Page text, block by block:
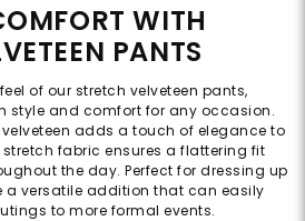
WITH
PANTS
of our stretch velveteen pants,
style and comfort for any occasion.
velveteen adds a touch of elegance to
fabric ensures a flattering fit
the day. Perfect for dressing up
a versatile addition that can easily
to more formal events.